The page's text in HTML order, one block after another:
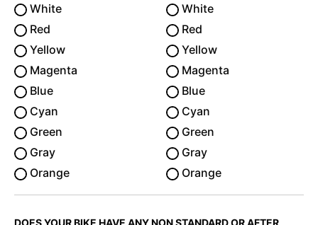
White
Red
Yellow
Magenta
Blue
Cyan
Green
Gray
Orange
White
Red
Yellow
Magenta
Blue
Cyan
Green
Gray
Orange